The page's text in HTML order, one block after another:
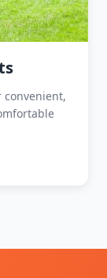
convenient,